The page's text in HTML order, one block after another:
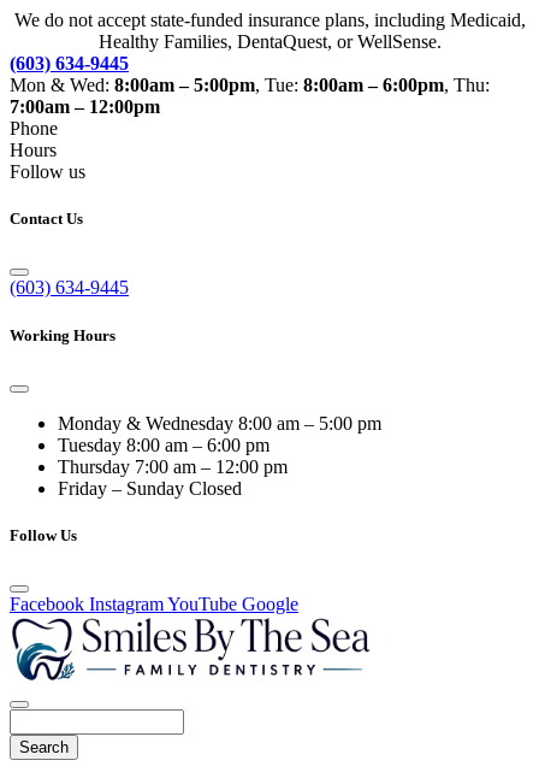
We do not accept state-funded insurance plans, including Medicaid,
Healthy Families, DentaQuest, or WellSense.
(603) 634-9445
Mon & Wed: 8:00am – 5:00pm, Tue: 8:00am – 6:00pm, Thu:
7:00am – 12:00pm
Phone
Hours
Follow us
Contact Us
(603) 634-9445
Working Hours
Monday & Wednesday 8:00 am – 5:00 pm
Tuesday 8:00 am – 6:00 pm
Thursday 7:00 am – 12:00 pm
Friday – Sunday Closed
Follow Us
Facebook InstagramYouTube Google